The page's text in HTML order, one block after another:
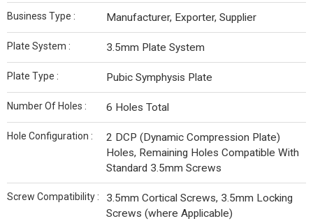
Business Type : Manufacturer, Exporter, Supplier
Plate System : 3.5mm Plate System
Plate Type : Pubic Symphysis Plate
Number Of Holes : 6 Holes Total
Hole Configuration :
2 DCP (Dynamic Compression Plate)
Holes, Remaining Holes Compatible With
Standard 3.5mm Screws
Screw Compatibility :
3.5mm Cortical Screws, 3.5mm Locking
Screws (where Applicable)